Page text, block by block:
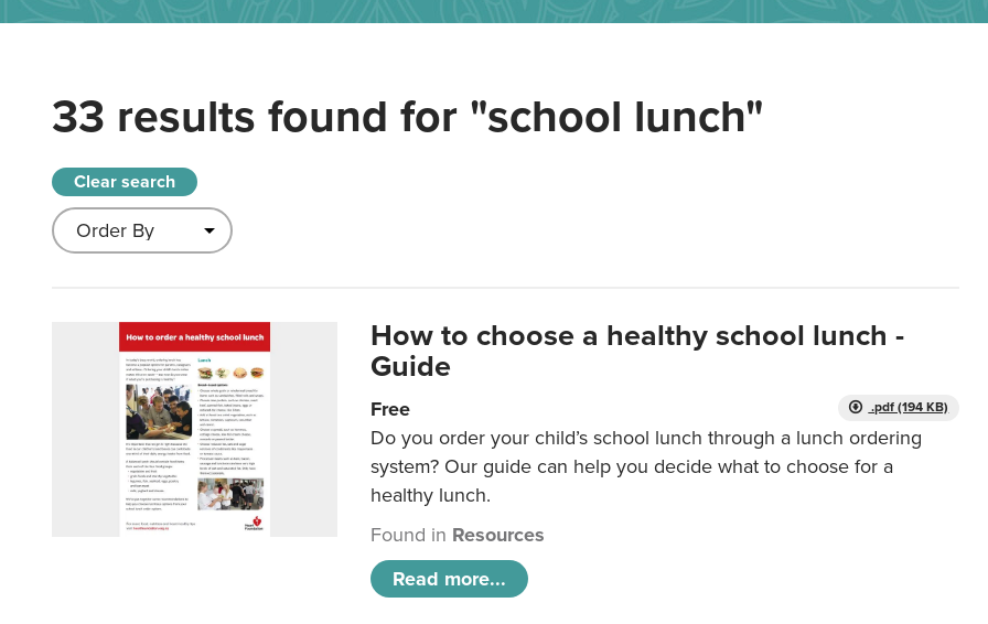
33 results found for "school lunch"
Clear search
How to choose a healthy school lunch -
Guide
.pdf (194 KB)
Free
Do you order your child’s school lunch through a lunch ordering
system? Our guide can help you decide what to choose for a
healthy lunch.
Found in Resources
Read more...